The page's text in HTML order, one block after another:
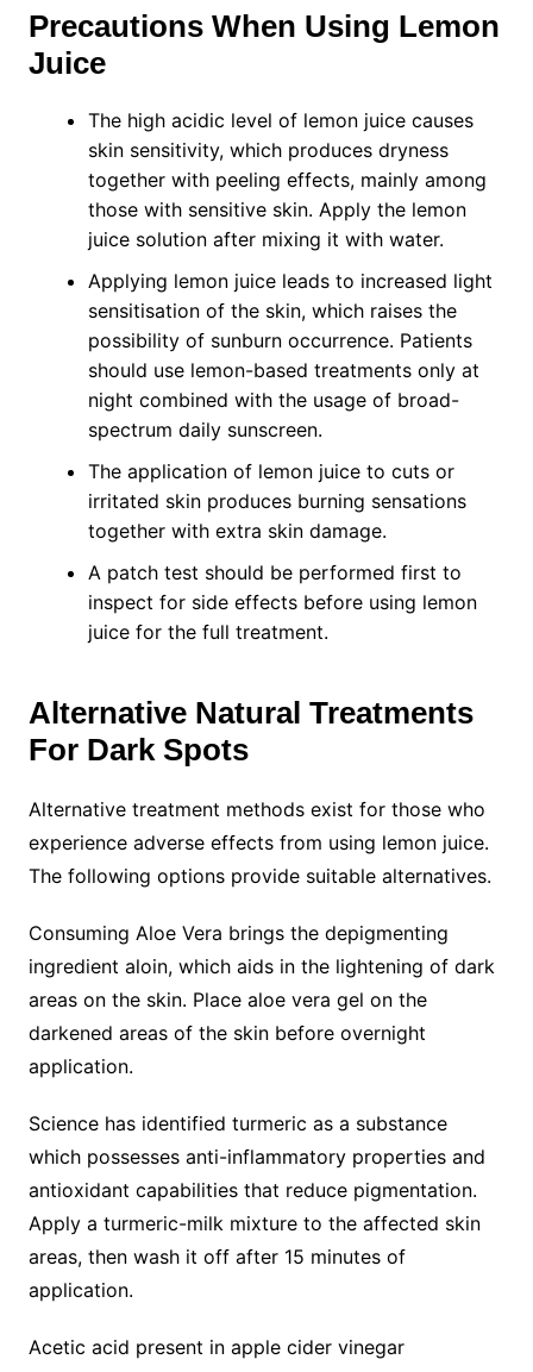
Precautions When Using Lemon
Juice
The high acidic level of lemon juice causes
skin sensitivity, which produces dryness
together with peeling effects, mainly among
those with sensitive skin. Apply the lemon
juice solution after mixing it with water.
Applying lemon juice leads to increased light
sensitisation of the skin, which raises the
possibility of sunburn occurrence. Patients
should use lemon-based treatments only at
night combined with the usage of broad-
spectrum daily sunscreen.
The application of lemon juice to cuts or
irritated skin produces burning sensations
together with extra skin damage.
A patch test should be performed first to
inspect for side effects before using lemon
juice for the full treatment.
Alternative Natural Treatments
For Dark Spots
Alternative treatment methods exist for those who
experience adverse effects from using lemon juice.
The following options provide suitable alternatives.
Consuming Aloe Vera brings the depigmenting
ingredient aloin, which aids in the lightening of dark
areas on the skin. Place aloe vera gel on the
darkened areas of the skin before overnight
application.
Science has identified turmeric as a substance
which possesses anti-inflammatory properties and
antioxidant capabilities that reduce pigmentation.
Apply a turmeric-milk mixture to the affected skin
areas, then wash it off after 15 minutes of
application.
Acetic acid present in apple cider vinegar